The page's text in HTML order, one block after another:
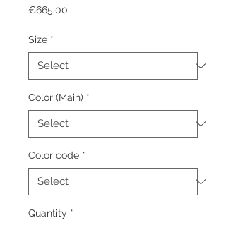
€665.00
Size *
Color (Main) *
Color code *
Quantity *